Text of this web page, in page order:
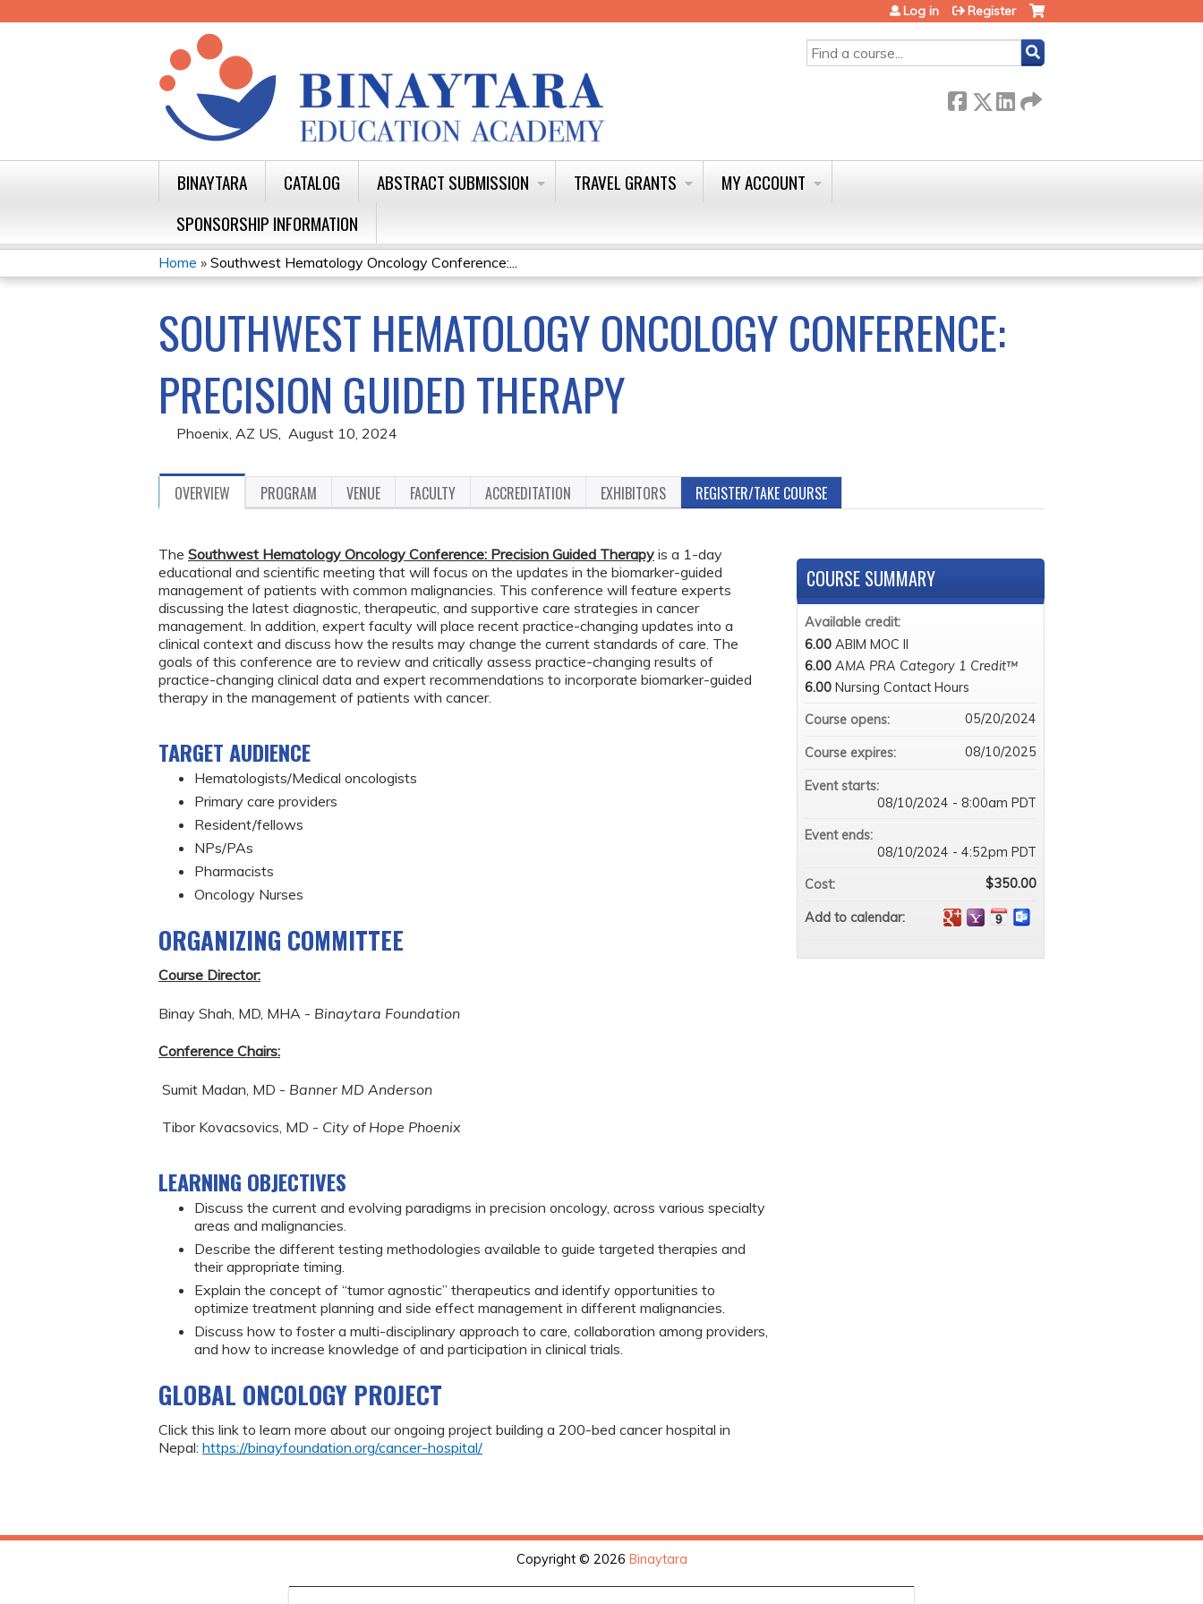
SEARCH
Log in Register
BINAYTARA CATALOG ABSTRACT SUBMISSION TRAVEL GRANTS
MY ACCOUNT
SPONSORSHIP INFORMATION
YOU
ARE
HERE
Home » Southwest Hematology Oncology Conference:...
SOUTHWEST HEMATOLOGY ONCOLOGY CONFERENCE:
PRECISION GUIDED THERAPY
Phoenix, AZ US August 10, 2024
OVERVIEW PROGRAM VENUE FACULTY ACCREDITATION EXHIBITORS REGISTER/TAKE COURSE
The Southwest Hematology Oncology Conference: Precision Guided Therapy is a 1-day
educational and scientific meeting that will focus on the updates in the biomarker-guided
management of patients with common malignancies. This conference will feature experts
discussing the latest diagnostic, therapeutic, and supportive care strategies in cancer
management. In addition, expert faculty will place recent practice-changing updates into a
clinical context and discuss how the results may change the current standards of care. The
goals of this conference are to review and critically assess practice-changing results of
practice-changing clinical data and expert recommendations to incorporate biomarker-guided
therapy in the management of patients with cancer.
TARGET AUDIENCE
Hematologists/Medical oncologists
Primary care providers
Resident/fellows
NPs/PAs
Pharmacists
Oncology Nurses
ORGANIZING COMMITTEE
Course Director:
Binay Shah, MD, MHA - Binaytara Foundation
Conference Chairs:
Sumit Madan, MD - Banner MD Anderson
Tibor Kovacsovics, MD - City of Hope Phoenix
LEARNING OBJECTIVES
Discuss the current and evolving paradigms in precision oncology, across various specialty
areas and malignancies.
Describe the different testing methodologies available to guide targeted therapies and
their appropriate timing.
Explain the concept of “tumor agnostic” therapeutics and identify opportunities to
optimize treatment planning and side effect management in different malignancies.
Discuss how to foster a multi-disciplinary approach to care, collaboration among providers,
and how to increase knowledge of and participation in clinical trials.
GLOBAL ONCOLOGY PROJECT
Click this link to learn more about our ongoing project building a 200-bed cancer hospital in
Nepal: https://binayfoundation.org/cancer-hospital/
COURSE SUMMARY
Available credit:
6.00 ABIM MOC II
6.00 AMA PRA Category 1 Credit™
6.00 Nursing Contact Hours
Course opens:
05/20/2024
Course expires: 08/10/2025
Event starts:
08/10/2024 - 8:00am PDT
Event ends:
08/10/2024 - 4:52pm PDT
Cost:
$350.00
Add to calendar:
Copyright © 2026 Binaytara